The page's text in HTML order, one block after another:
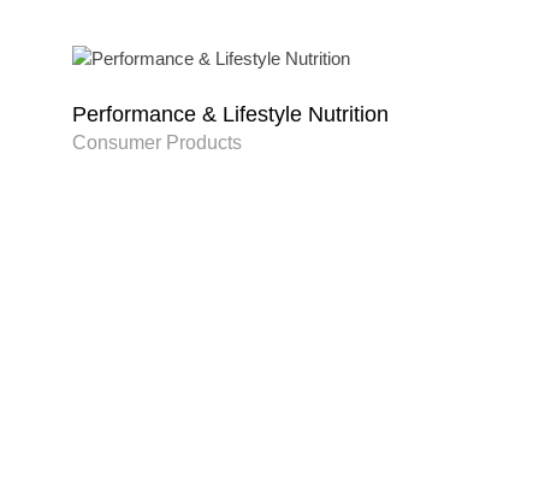
Performance & Lifestyle Nutrition
Consumer Products